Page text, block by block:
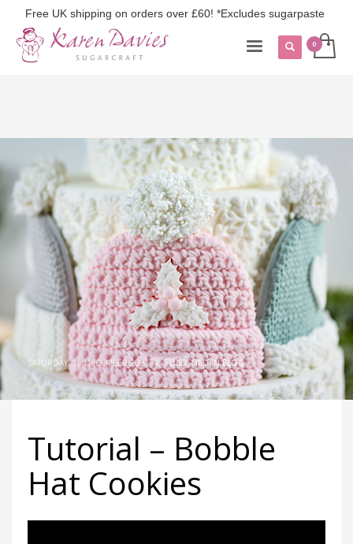
Free UK shipping on orders over £60! *Excludes sugarpaste
SATURDAY, 16 DECEMBER 2023 / PUBLISHED INBLOG
Tutorial – Bobble
Hat Cookies